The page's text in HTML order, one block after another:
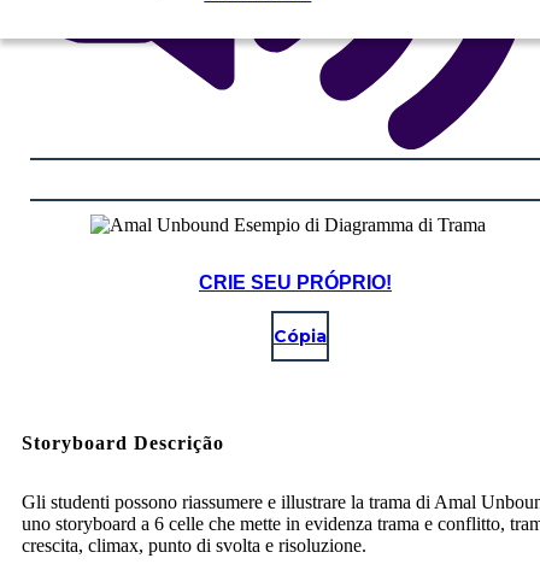
CRIE SEU PRÓPRIO!
Cópia
Storyboard Descrição
Gli studenti possono riassumere e illustrare la trama di Amal
uno storyboard a 6 celle che mette in evidenza trama e conflitto,
crescita, climax, punto di svolta e risoluzione.